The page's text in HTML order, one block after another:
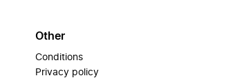
Other
Conditions
Privacy policy